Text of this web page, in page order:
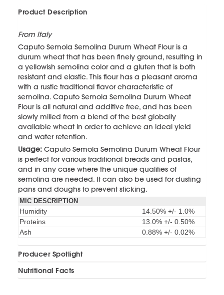
Product Description
From Italy
Caputo Semola Semolina Durum Wheat Flour is a
durum wheat that has been finely ground, resulting in
a yellowish semolina color and a gluten that is both
resistant and elastic. This flour has a pleasant aroma
with a rustic traditional flavor characteristic of
semolina. Caputo Semola Semolina Durum Wheat
Flour is all natural and additive free, and has been
slowly milled from a blend of the best globally
available wheat in order to achieve an ideal yield
and water retention.
Usage: Caputo Semola Semolina Durum Wheat Flour
is perfect for various traditional breads and pastas,
and in any case where the unique qualities of
semolina are needed. It can also be used for dusting
pans and doughs to prevent sticking.
MIC DESCRIPTION
Humidity
14.50% +/- 1.0%
Proteins
13.0% +/- 0.50%
Ash
0.88% +/- 0.02%
Producer Spotlight
Nutritional Facts